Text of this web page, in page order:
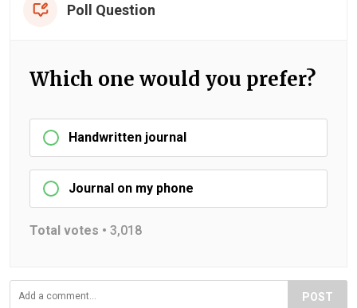
Poll Question
Which one would you prefer?
Handwritten journal
Journal on my phone
Total votes • 3,018
POST